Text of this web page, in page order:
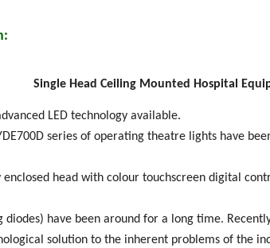
Single Head Ceiling Mounted Hospital
LED technology available.
series of operating theatre lights have
enclosed head with colour touchscreen digital
diodes) have been around for a long time.
solution to the inherent problems of the